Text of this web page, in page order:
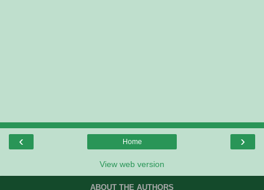
‹ ›
Home
View web version
ABOUT THE AUTHORS